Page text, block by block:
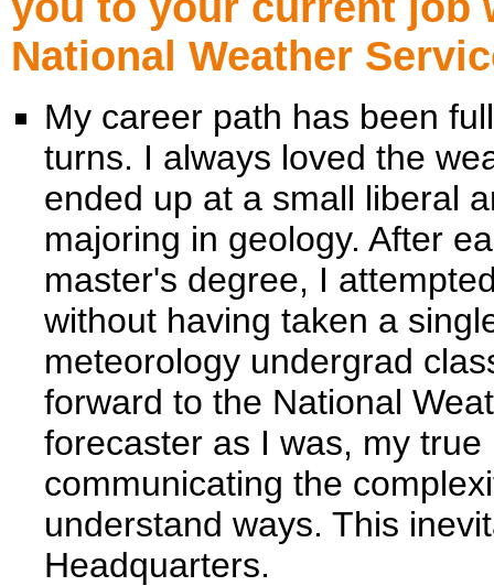
National Weather
My career path has been
turns. I always loved the
ended up at a small liberal
majoring in geology. After
master's degree, I
without having taken a
meteorology undergrad
forward to the National
forecaster as I was, my
communicating the
understand ways. This
Headquarters.